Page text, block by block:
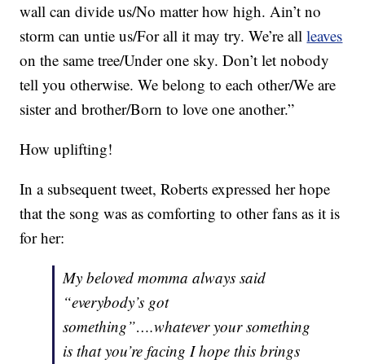
wall can divide us/No matter how high. Ain’t no
storm can untie us/For all it may try. We’re allleaves
on the same tree/Under one sky. Don’t let nobody
tell you otherwise. We belong to each other/We are
sister and brother/Born to love one another.”
How uplifting!
In a subsequent tweet, Roberts expressed her hope
that the song was as comforting to other fans as it is
for her:
My beloved momma always said
“everybody’s got
something”….whatever your something
is that you’re facing I hope this brings